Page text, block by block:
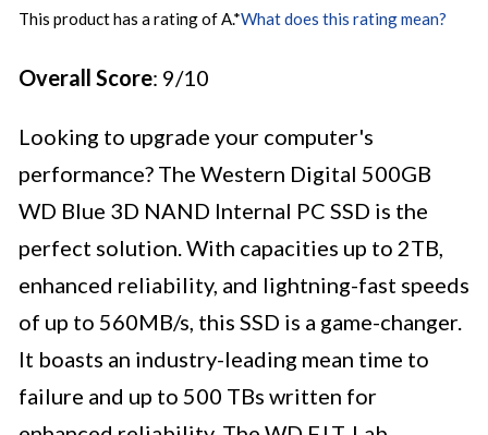
This product has a rating of A.*What does this rating mean?
Overall Score: 9/10
Looking to upgrade your computer's
performance? The Western Digital 500GB
WD Blue 3D NAND Internal PC SSD is the
perfect solution. With capacities up to 2TB,
enhanced reliability, and lightning-fast speeds
of up to 560MB/s, this SSD is a game-changer.
It boasts an industry-leading mean time to
failure and up to 500 TBs written for